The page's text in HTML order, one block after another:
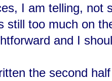
I am telling,
still too much on
and I
the second